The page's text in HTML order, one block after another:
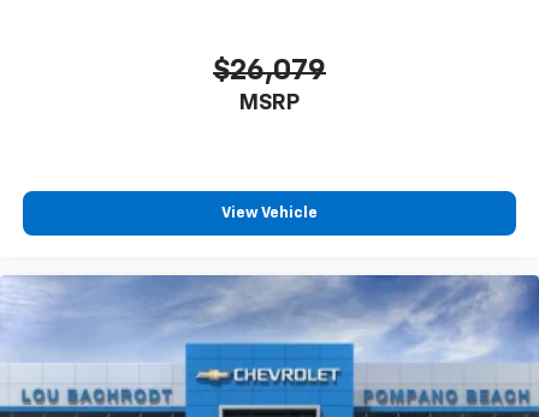
$26,079
MSRP
View Vehicle